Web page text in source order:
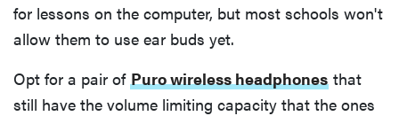
for lessons on the computer, but most schools won't
allow them to use ear buds yet.
Opt for a pair of Puro wireless headphones that
still have the volume limiting capacity that the ones